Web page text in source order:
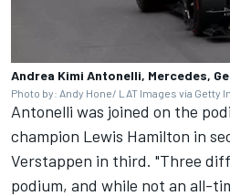
Andrea Kimi Antonelli, Mercedes,
Photo by: Andy Hone/ LAT Images via Getty
Antonelli was joined on the
champion Lewis Hamilton in
Verstappen in third. "Three
podium, and while not an all-